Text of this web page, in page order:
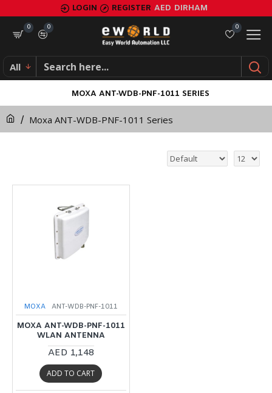
LOGIN REGISTER AED DIRHAM
0
0
0
All
Moxa ANT-WDB-PNF-1011 Series
MOXA ANT-WDB-PNF-1011 SERIES
MOXA ANT-WDB-PNF-1011
MOXA ANT-WDB-PNF-1011
WLAN ANTENNA
AED 1,148
ADD TO CART